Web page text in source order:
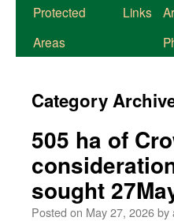
Protected
Areas
Links
Category
505 ha of
sought
Posted on May 27, 2026by